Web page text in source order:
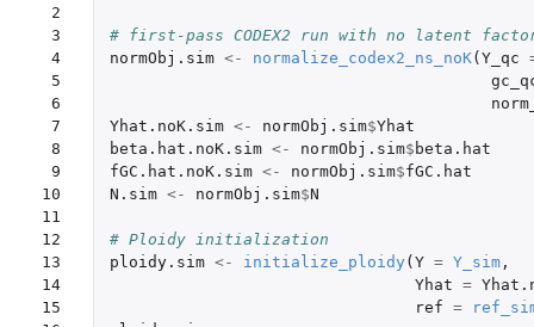
2
3
4
5
6
7
8
9
10
11
12
13
14
15
# first-pass CODEX2 run with no latent
normObj.sim <- normalize_codex2_ns_noK( Y_qc
Yhat.noK.sim <- normObj.sim$Yhat
beta.hat.noK.sim <- normObj.sim$ beta.hat
fGC.hat.noK.sim <- normObj.sim$fGC.hat
N.sim <- normObj.sim$N
# Ploidy initialization
ploidy.sim <- initialize_ploidy ( Y = Y_sim,
Yhat =
ref =